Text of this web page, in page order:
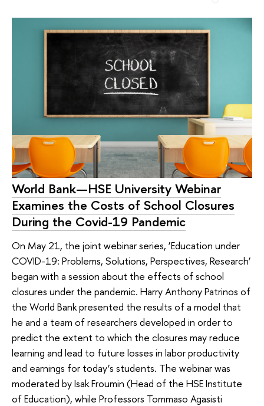
World Bank—HSE University Webinar
Examines the Costs of School Closures
During the Covid-19 Pandemic
On May 21, the joint webinar series, ‘Education under
COVID-19: Problems, Solutions, Perspectives, Research’
began with a session about the effects of school
closures under the pandemic. Harry Anthony Patrinos of
the World Bank presented the results of a model that
he and a team of researchers developed in order to
predict the extent to which the closures may reduce
learning and lead to future losses in labor productivity
and earnings for today’s students. The webinar was
moderated by Isak Froumin (Head of the HSE Institute
of Education), while Professors Tommaso Agasisti